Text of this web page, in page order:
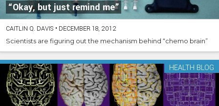
“Okay, but just remind me”
CAITLIN Q. DAVIS • DECEMBER 18, 2012
Scientists are figuring out the mechanism behind “chemo brain”
HEALTH BLOG